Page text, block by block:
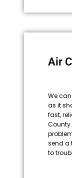
Air
We
as it
fast,
send a
to